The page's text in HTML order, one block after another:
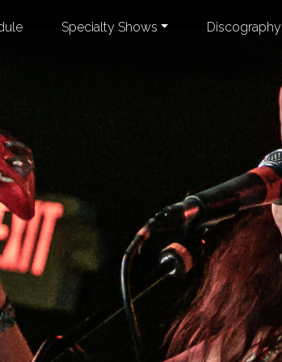
Specialty Shows Discography